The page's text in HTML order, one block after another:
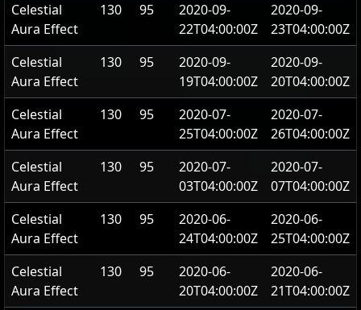
Celestial
Aura Effect
130 95
2020-09-
22T04:00:00Z
2020-09-
23T04:00:00Z
Celestial
Aura Effect
130 95
2020-09-
19T04:00:00Z
2020-09-
20T04:00:00Z
Celestial
Aura Effect
130 95
2020-07-
25T04:00:00Z
2020-07-
26T04:00:00Z
Celestial
Aura Effect
130 95
2020-07-
03T04:00:00Z
2020-07-
07T04:00:00Z
Celestial
Aura Effect
130 95
2020-06-
24T04:00:00Z
2020-06-
25T04:00:00Z
Celestial
Aura Effect
130 95
2020-06-
20T04:00:00Z
2020-06-
21T04:00:00Z